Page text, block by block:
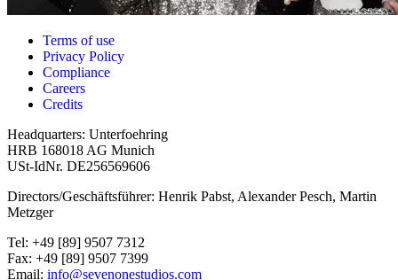
Terms of use
Privacy Policy
Compliance
Careers
Credits
Headquarters: Unterfoehring
HRB 168018 AG Munich
USt-IdNr. DE256569606
Directors/Geschäftsführer: Henrik Pabst, Alexander Pesch, Martin
Metzger
Tel: +49 [89] 9507 7312
Fax: +49 [89] 9507 7399
Email: info@sevenonestudios.com